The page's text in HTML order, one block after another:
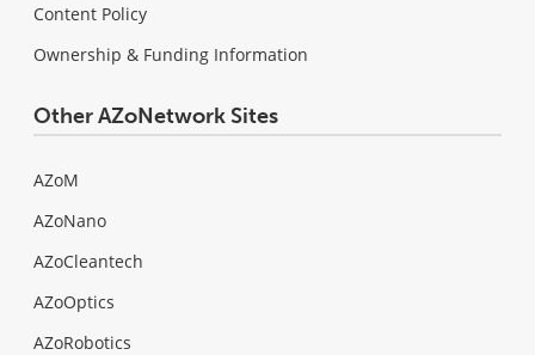
Content Policy
Ownership & Funding Information
Other AZoNetwork Sites
AZoM
AZoNano
AZoCleantech
AZoOptics
AZoRobotics